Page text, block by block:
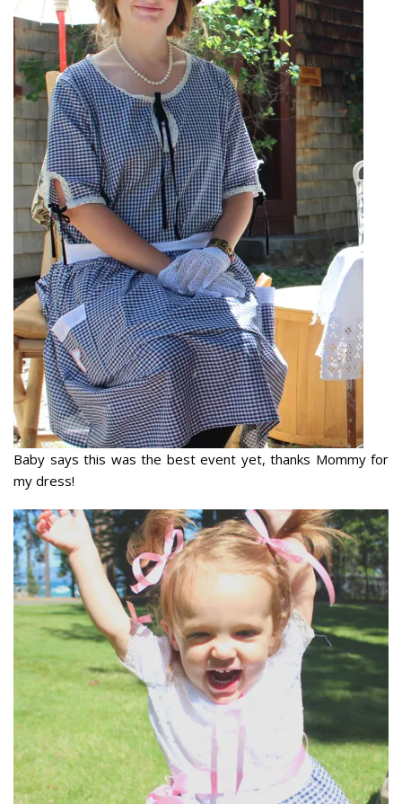
Baby says this was the best event yet, thanks Mommy for
my dress!